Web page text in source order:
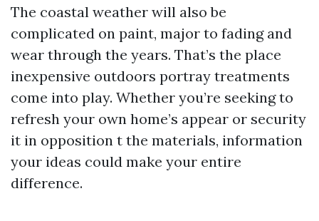
The coastal weather will also be
complicated on paint, major to fading and
wear through the years. That’s the place
inexpensive outdoors portray treatments
come into play. Whether you’re seeking to
refresh your own home’s appear or security
it in opposition t the materials, information
your ideas could make your entire
difference.